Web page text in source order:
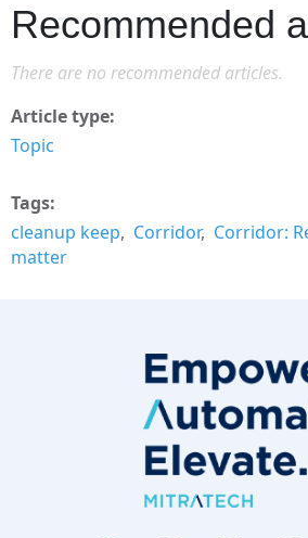
Recommended
There are no recommended articles.
Article type
Topic
Tags
cleanup keep
Corridor Corridor:
matter